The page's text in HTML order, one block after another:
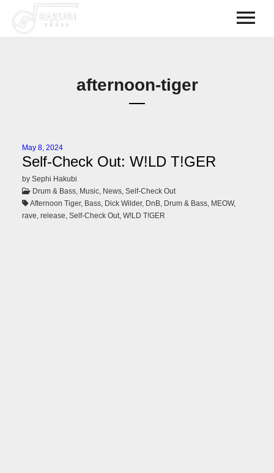
afternoon-tiger
May 8, 2024
Self-Check Out: W!LD T!GER
by Sephi Hakubi
Drum & Bass, Music, News, Self-Check Out
Afternoon Tiger, Bass, Dick Wilder, DnB, Drum & Bass, MEOW,
rave, release, Self-Check Out, W!LD T!GER